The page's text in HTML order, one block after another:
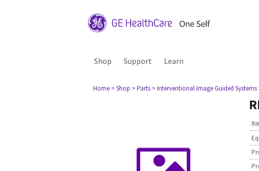
Shop Support Learn
Home > Shop > Parts > Interventional Image Guided Systems